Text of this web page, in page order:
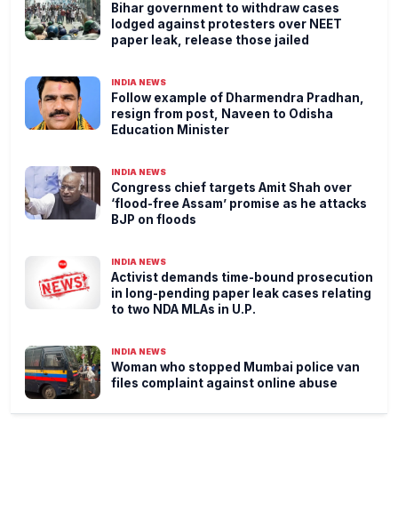
Bihar government to withdraw cases
lodged against protesters over NEET
paper leak, release those jailed
INDIA NEWS
Follow example of Dharmendra Pradhan,
resign from post, Naveen to Odisha
Education Minister
INDIA NEWS
Congress chief targets Amit Shah over
‘flood-free Assam’ promise as he attacks
BJP on floods
INDIA NEWS
Activist demands time-bound prosecution
in long-pending paper leak cases relating
to two NDA MLAs in U.P.
INDIA NEWS
Woman who stopped Mumbai police van
files complaint against online abuse